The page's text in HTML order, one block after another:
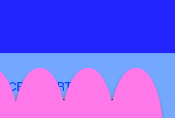
IMPART
Yoshi Sodeoka,